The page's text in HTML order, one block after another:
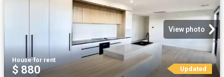
View photo
House·for rent
$ 880 Updated